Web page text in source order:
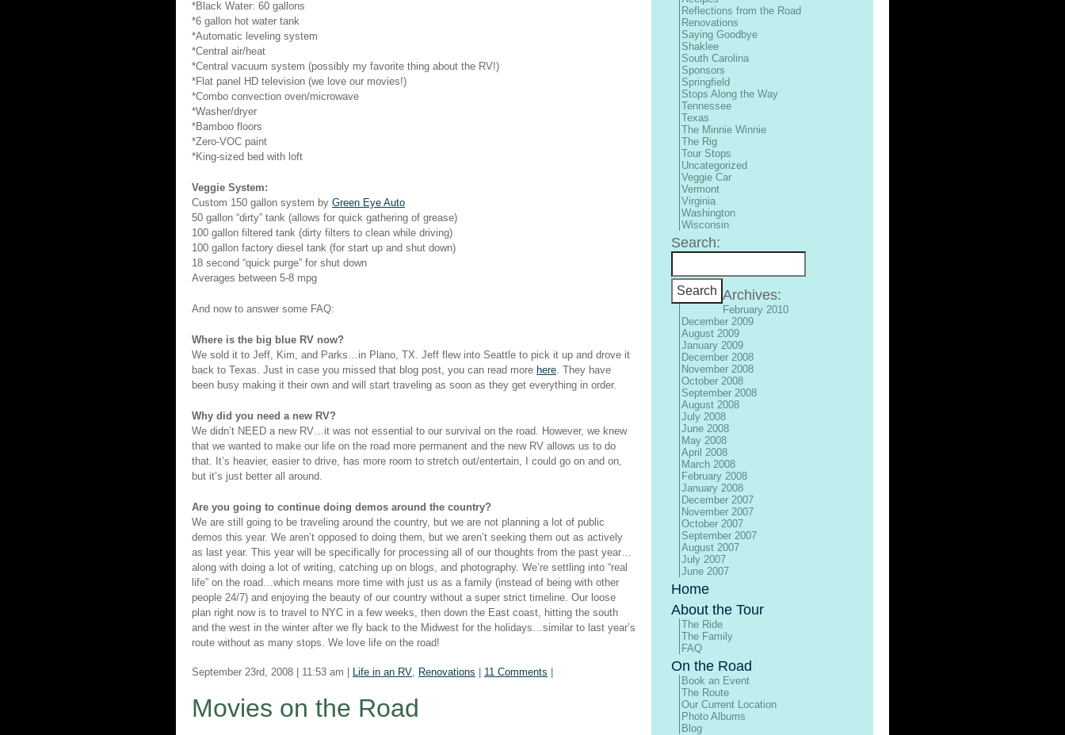
*Black Water: 60 gallons
*6 gallon hot water tank
*Automatic leveling system
*Central air/heat
*Central vacuum system (possibly my favorite thing about the RV!)
*Flat panel HD television (we love our movies!)
*Combo convection oven/microwave
*Washer/dryer
*Bamboo floors
*Zero-VOC paint
*King-sized bed with loft
Veggie System:
Custom 150 gallon system by Green Eye Auto
50 gallon “dirty” tank (allows for quick gathering of grease)
100 gallon filtered tank (dirty filters to clean while driving)
100 gallon factory diesel tank (for start up and shut down)
18 second “quick purge” for shut down
Averages between 5-8 mpg
And now to answer some FAQ:
Where is the big blue RV now?
We sold it to Jeff, Kim, and Parks…in Plano, TX. Jeff flew into Seattle to pick it up and drove it
back to Texas. Just in case you missed that blog post, you can read more here. They have
been busy making it their own and will start traveling as soon as they get everything in order.
Why did you need a new RV?
We didn’t NEED a new RV…it was not essential to our survival on the road. However, we knew
that we wanted to make our life on the road more permanent and the new RV allows us to do
that. It’s heavier, easier to drive, has more room to stretch out/entertain, I could go on and on,
but it’s just better all around.
Are you going to continue doing demos around the country?
We are still going to be traveling around the country, but we are not planning a lot of public
demos this year. We aren’t opposed to doing them, but we aren’t seeking them out as actively
as last year. This year will be specifically for processing all of our thoughts from the past year…
along with doing a lot of writing, catching up on blogs, and photography. We’re settling into “real
life” on the road…which means more time with just us as a family (instead of being with other
people 24/7) and enjoying the beauty of our country without a super strict timeline. Our loose
plan right now is to travel to NYC in a few weeks, then down the East coast, hitting the south
and the west in the winter after we fly back to the Midwest for the holidays…similar to last year’s
route without as many stops. We love life on the road!
September 23rd, 2008 | 11:53 am | Life in an RV, Renovations 11 Comments
Movies on the Road
Reflections from the Road
Renovations
Saying Goodbye
Shaklee
South Carolina
Sponsors
Springfield
Stops Along the Way
Tennessee
Texas
The Minnie Winnie
The Rig
Tour Stops
Uncategorized
Veggie Car
Vermont
Virginia
Washington
Wisconsin
Search:
Archives:
February 2010
December 2009
August 2009
January 2009
December 2008
November 2008
October 2008
September 2008
August 2008
July 2008
June 2008
May 2008
April 2008
March 2008
February 2008
January 2008
December 2007
November 2007
October 2007
September 2007
August 2007
July 2007
June 2007
Home
About the Tour
The Ride
The Family
FAQ
On the Road
Book an Event
The Route
Our Current Location
Photo Albums
Blog